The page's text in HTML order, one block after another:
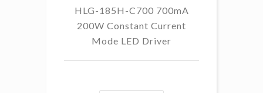
HLG-185H-C700 700mA
200W Constant Current
Mode LED Driver